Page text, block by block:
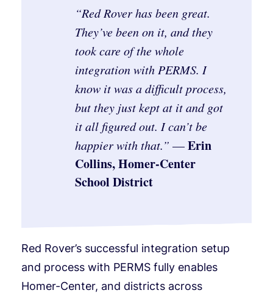
“Red Rover has been great.
They’ve been on it, and they
took care of the whole
integration with PERMS. I
know it was a difficult process,
but they just kept at it and got
it all figured out. I can’t be
happier with that.” —Erin
Collins, Homer-Center
School District
Red Rover’s successful integration setup
and process with PERMS fully enables
Homer-Center, and districts across